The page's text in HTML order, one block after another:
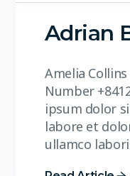
Adrian
Amelia
Number
ipsum dolor
labore et
ullamco